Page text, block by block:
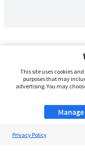
This site uses cookies
purposes that may
advertising. You may
Manage
Privacy Policy